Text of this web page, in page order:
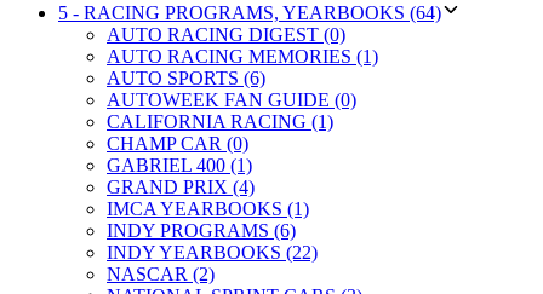
5 - RACING PROGRAMS, YEARBOOKS (64)
AUTO RACING DIGEST (0)
AUTO RACING MEMORIES (1)
AUTO SPORTS (6)
AUTOWEEK FAN GUIDE (0)
CALIFORNIA RACING (1)
CHAMP CAR (0)
GABRIEL 400 (1)
GRAND PRIX (4)
IMCA YEARBOOKS (1)
INDY PROGRAMS (6)
INDY YEARBOOKS (22)
NASCAR (2)